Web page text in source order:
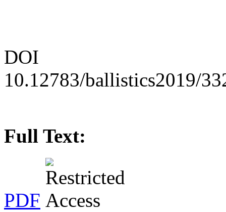
DOI
10.12783/ballistics2019/
Full Text:
PDF